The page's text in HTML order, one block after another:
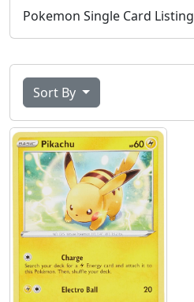
Pokemon Single Card Listing
Sort By